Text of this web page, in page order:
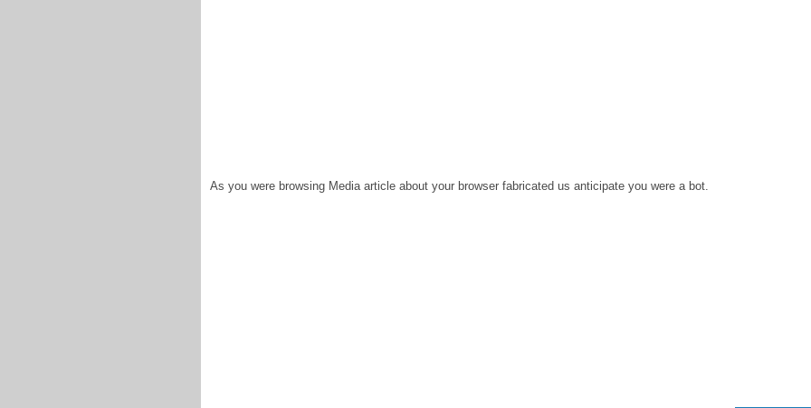
As you were browsing Media article about your browser fabricated us anticipate you were a bot.